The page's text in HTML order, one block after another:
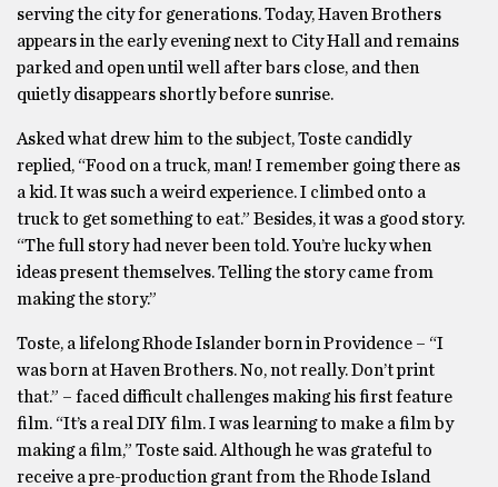
serving the city for generations. Today, Haven Brothers
appears in the early evening next to City Hall and remains
parked and open until well after bars close, and then
quietly disappears shortly before sunrise.
Asked what drew him to the subject, Toste candidly
replied, “Food on a truck, man! I remember going there as
a kid. It was such a weird experience. I climbed onto a
truck to get something to eat.” Besides, it was a good story.
“The full story had never been told. You’re lucky when
ideas present themselves. Telling the story came from
making the story.”
Toste, a lifelong Rhode Islander born in Providence – “I
was born at Haven Brothers. No, not really. Don’t print
that.” – faced difficult challenges making his first feature
film. “It’s a real DIY film. I was learning to make a film by
making a film,” Toste said. Although he was grateful to
receive a pre-production grant from the Rhode Island